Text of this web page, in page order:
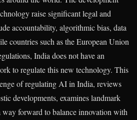
raise significant legal and
accountability, algorithmic bias, data
countries such as the European Union
India does not have an
to regulate this new technology. This
of regulating AI in India, reviews
developments, examines landmark
way forward to balance innovation with